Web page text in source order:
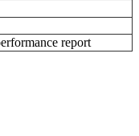
report